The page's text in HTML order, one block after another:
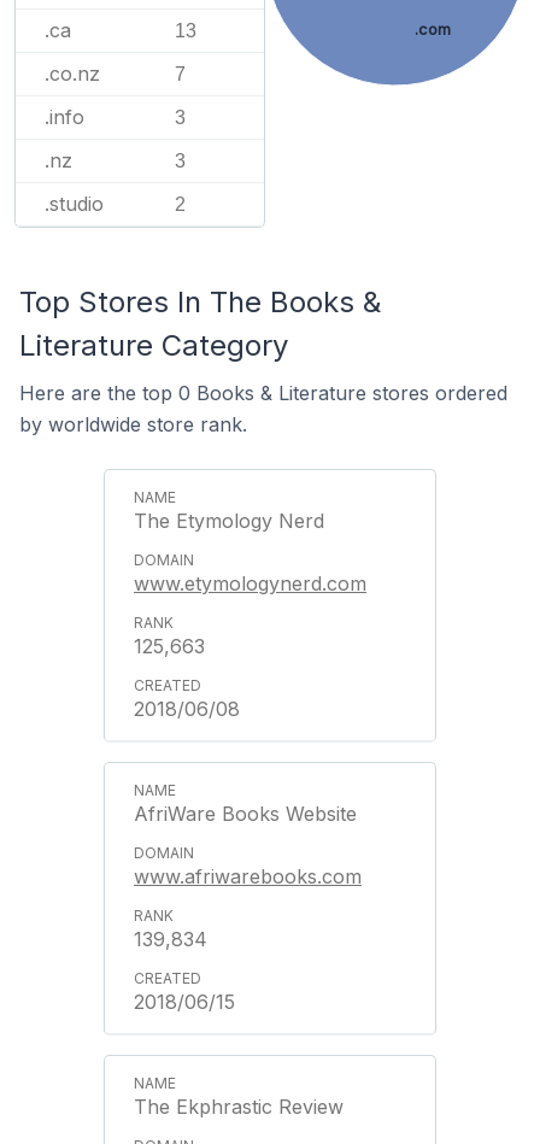
.ca 13
.co.nz 7
.info 3
.nz 3
.studio 2
.com
Top Stores In The Books &
Literature Category
Here are the top 0 Books & Literature stores ordered
by worldwide store rank.
The Etymology Nerd
www.etymologynerd.com
125,663
2018/06/08
AfriWare Books Website
www.afriwarebooks.com
139,834
2018/06/15
The Ekphrastic Review